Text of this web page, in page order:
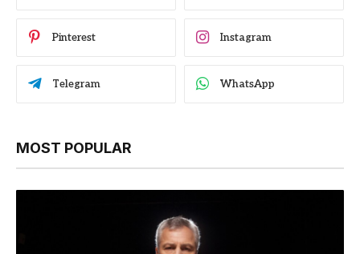
Pinterest Instagram
Telegram WhatsApp
MOST POPULAR